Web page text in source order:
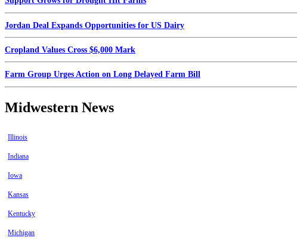
Jordan Deal Expands Opportunities for US Dairy
Cropland Values Cross $6,000 Mark
Farm Group Urges Action on Long Delayed Farm Bill
Midwestern News
Illinois
Indiana
Iowa
Kansas
Kentucky
Michigan